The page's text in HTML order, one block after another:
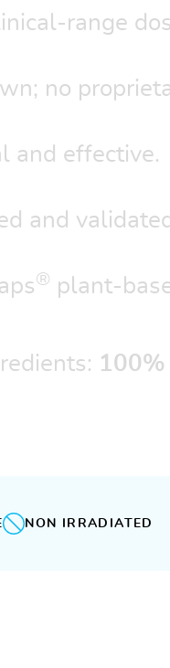
range
no
and effective.
and
® plant-
100%
NON IRRADIATED